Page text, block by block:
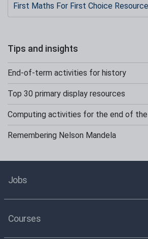
First Maths For First Choice
Tips and insights
End-of-term activities for history
Top 30 primary display resources
Computing activities for the end of
Remembering Nelson Mandela
Jobs
Courses